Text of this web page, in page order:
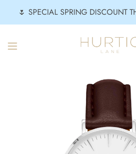
🌷 SPECIAL SPRING DISCOUNT